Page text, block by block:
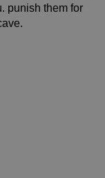
punish them for